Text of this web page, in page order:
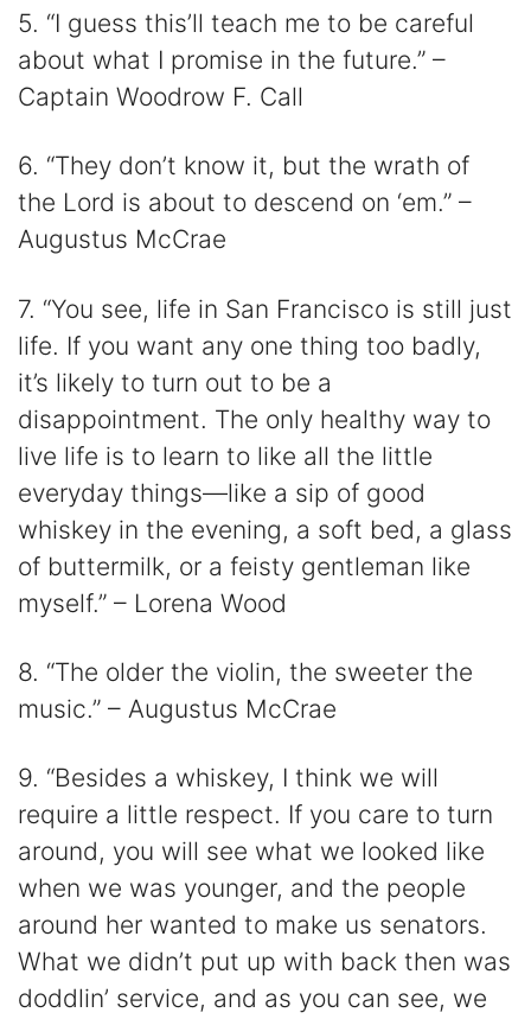
5. “I guess this’ll teach me to be careful
about what I promise in the future.” –
Captain Woodrow F. Call
6. “They don’t know it, but the wrath of
the Lord is about to descend on ‘em.” –
Augustus McCrae
7. “You see, life in San Francisco is still just
life. If you want any one thing too badly,
it’s likely to turn out to be a
disappointment. The only healthy way to
live life is to learn to like all the little
everyday things—like a sip of good
whiskey in the evening, a soft bed, a glass
of buttermilk, or a feisty gentleman like
myself.” – Lorena Wood
8. “The older the violin, the sweeter the
music.” – Augustus McCrae
9. “Besides a whiskey, I think we will
require a little respect. If you care to turn
around, you will see what we looked like
when we was younger, and the people
around her wanted to make us senators.
What we didn’t put up with back then was
doddlin’ service, and as you can see, we